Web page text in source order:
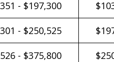
- $197,300
- $250,525
- $375,800